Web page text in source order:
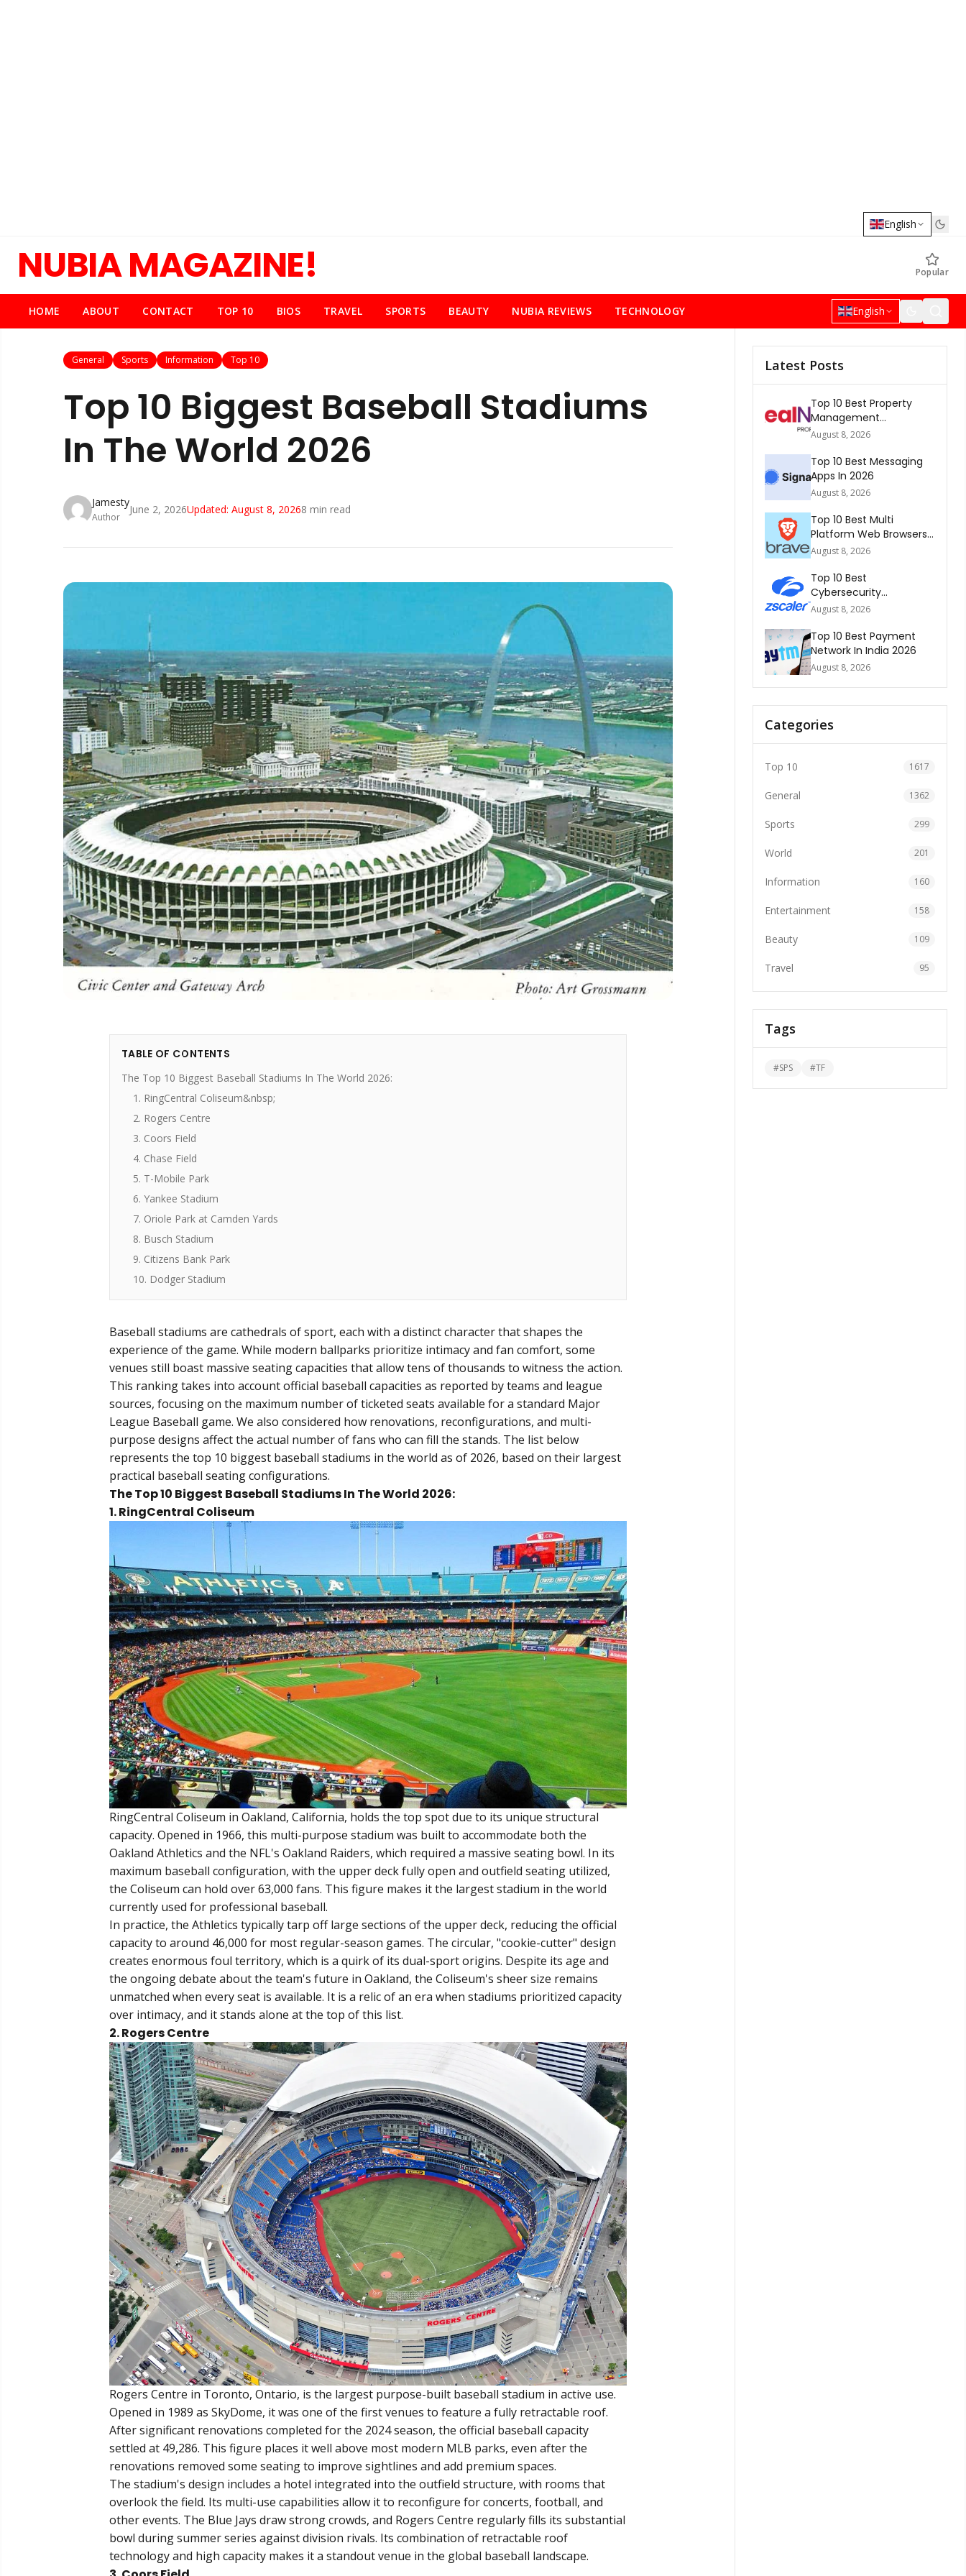
English
NUBIA MAGAZINE! Popular
HOME ABOUT CONTACT TOP 10 BIOS TRAVEL SPORTS BEAUTY NUBIA REVIEWS TECHNOLOGY English
General Sports Information Top 10
Top 10 Biggest Baseball Stadiums
In The World 2026
Jamesty
Author
June 2, 2026Updated: August 8, 20268 min read
TABLE OF CONTENTS
The Top 10 Biggest Baseball Stadiums In The World 2026:
1. RingCentral Coliseum&nbsp;
2. Rogers Centre
3. Coors Field
4. Chase Field
5. T-Mobile Park
6. Yankee Stadium
7. Oriole Park at Camden Yards
8. Busch Stadium
9. Citizens Bank Park
10. Dodger Stadium
Baseball stadiums are cathedrals of sport, each with a distinct character that shapes the
experience of the game. While modern ballparks prioritize intimacy and fan comfort, some
venues still boast massive seating capacities that allow tens of thousands to witness the action.
This ranking takes into account official baseball capacities as reported by teams and league
sources, focusing on the maximum number of ticketed seats available for a standard Major
League Baseball game. We also considered how renovations, reconfigurations, and multi-
purpose designs affect the actual number of fans who can fill the stands. The list below
represents the top 10 biggest baseball stadiums in the world as of 2026, based on their largest
practical baseball seating configurations.
The Top 10 Biggest Baseball Stadiums In The World 2026:
1. RingCentral Coliseum
RingCentral Coliseum in Oakland, California, holds the top spot due to its unique structural
capacity. Opened in 1966, this multi-purpose stadium was built to accommodate both the
Oakland Athletics and the NFL's Oakland Raiders, which required a massive seating bowl. In its
maximum baseball configuration, with the upper deck fully open and outfield seating utilized,
the Coliseum can hold over 63,000 fans. This figure makes it the largest stadium in the world
currently used for professional baseball.
In practice, the Athletics typically tarp off large sections of the upper deck, reducing the official
capacity to around 46,000 for most regular-season games. The circular, "cookie-cutter" design
creates enormous foul territory, which is a quirk of its dual-sport origins. Despite its age and
the ongoing debate about the team's future in Oakland, the Coliseum's sheer size remains
unmatched when every seat is available. It is a relic of an era when stadiums prioritized capacity
over intimacy, and it stands alone at the top of this list.
2. Rogers Centre
Rogers Centre in Toronto, Ontario, is the largest purpose-built baseball stadium in active use.
Opened in 1989 as SkyDome, it was one of the first venues to feature a fully retractable roof.
After significant renovations completed for the 2024 season, the official baseball capacity
settled at 49,286. This figure places it well above most modern MLB parks, even after the
renovations removed some seating to improve sightlines and add premium spaces.
The stadium's design includes a hotel integrated into the outfield structure, with rooms that
overlook the field. Its multi-use capabilities allow it to reconfigure for concerts, football, and
other events. The Blue Jays draw strong crowds, and Rogers Centre regularly fills its substantial
bowl during summer series against division rivals. Its combination of retractable roof
technology and high capacity makes it a standout venue in the global baseball landscape.
Latest Posts
Top 10 Best Property
Management
Companies In South
August 8, 2026
Top 10 Best Messaging
Apps In 2026
August 8, 2026
Top 10 Best Multi
Platform Web Browsers
In The world 2026
August 8, 2026
Top 10 Best
Cybersecurity
Companies In America
August 8, 2026
Top 10 Best Payment
Network In India 2026
August 8, 2026
Categories
Top 10 1617
General 1362
Sports 299
World 201
Information 160
Entertainment 158
Beauty 109
Travel 95
Tags
#SPS #TF